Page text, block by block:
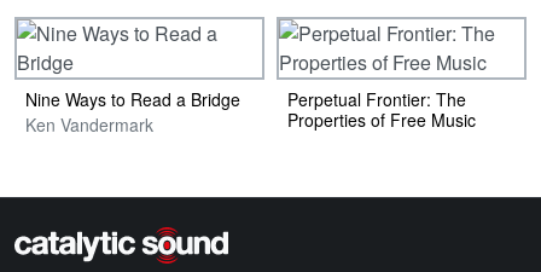
Nine Ways to Read a Bridge
Ken Vandermark
Perpetual Frontier: The
Properties of Free Music